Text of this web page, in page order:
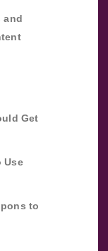
and
Get
Use
to